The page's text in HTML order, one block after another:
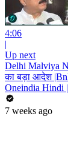
4:06
|
Up next
Delhi Malviya
का बड़ा आदेश
Oneindia Hindi |
7 weeks ago